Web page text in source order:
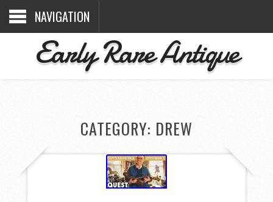
NAVIGATION
Early Rare Antique
CATEGORY: DREW